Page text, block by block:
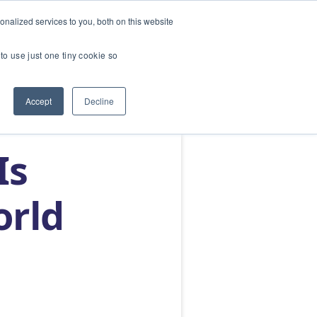
services to you, both on this website
use just one tiny cookie so
Accept Decline